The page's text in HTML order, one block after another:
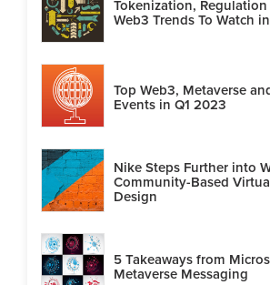
Tokenization,
Web3 Trends To Watch
Top Web3, Metaverse
Events in Q1 2023
Nike Steps Further into
Community-Based
Design
5 Takeaways from
Metaverse Messaging